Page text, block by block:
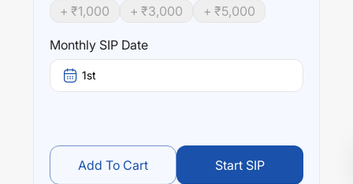
+ ₹1,000 + ₹3,000 + ₹5,000
Monthly SIP Date
1st
Add To Cart Start SIP